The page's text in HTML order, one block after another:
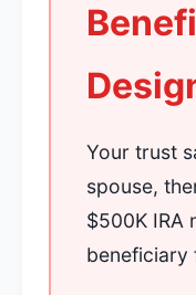
Your trust
spouse,
$500K IRA
beneficiary